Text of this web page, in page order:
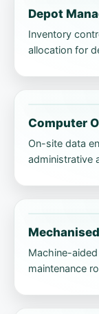
Depot
Inventory
allocation for
Computer
On-site data
administrative
Machine-
maintenance